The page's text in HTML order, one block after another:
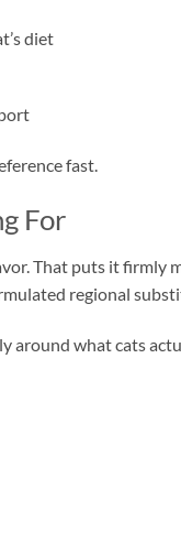
diet
fast.
For
That puts it firmly
regional
around what cats